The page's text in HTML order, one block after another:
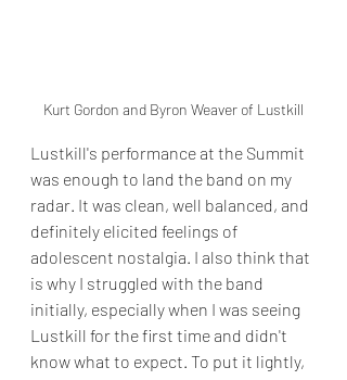
Kurt Gordon and Byron Weaver of Lustkill
Lustkill's performance at the Summit
was enough to land the band on my
radar. It was clean, well balanced, and
definitely elicited feelings of
adolescent nostalgia. I also think that
is why I struggled with the band
initially, especially when I was seeing
Lustkill for the first time and didn't
know what to expect. To put it lightly,